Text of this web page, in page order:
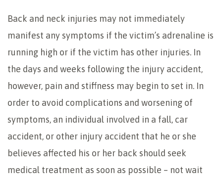
Back and neck injuries may not immediately
manifest any symptoms if the victim’s adrenaline is
running high or if the victim has other injuries. In
the days and weeks following the injury accident,
however, pain and stiffness may begin to set in. In
order to avoid complications and worsening of
symptoms, an individual involved in a fall, car
accident, or other injury accident that he or she
believes affected his or her back should seek
medical treatment as soon as possible – not wait